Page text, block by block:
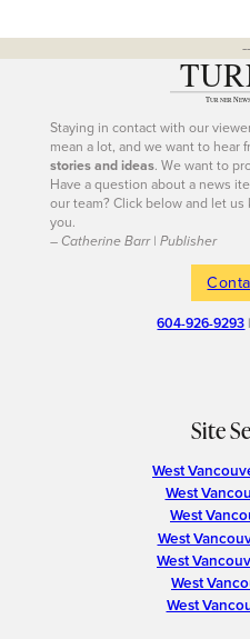
Staying in contact with our
mean a lot, and we want to hear
stories and ideas. We want to
Have a question about a news
our team? Click below and let us
you.
– Catherine Barr | Publisher
604-926-9293
Site
West
West
West
West
West
West
West